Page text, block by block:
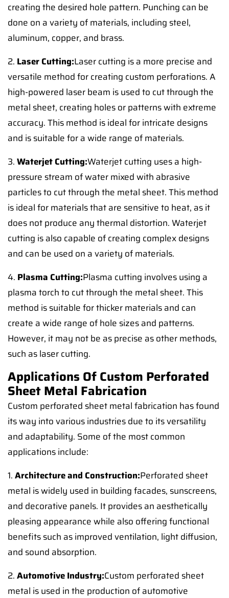
creating the desired hole pattern. Punching can be
done on a variety of materials, including steel,
aluminum, copper, and brass.
2. Laser Cutting:Laser cutting is a more precise and
versatile method for creating custom perforations. A
high-powered laser beam is used to cut through the
metal sheet, creating holes or patterns with extreme
accuracy. This method is ideal for intricate designs
and is suitable for a wide range of materials.
3.Waterjet Cutting:Waterjet cutting uses a high-
pressure stream of water mixed with abrasive
particles to cut through the metal sheet. This method
is ideal for materials that are sensitive to heat, as it
does not produce any thermal distortion. Waterjet
cutting is also capable of creating complex designs
and can be used on a variety of materials.
4. Plasma Cutting:Plasma cutting involves using a
plasma torch to cut through the metal sheet. This
method is suitable for thicker materials and can
create a wide range of hole sizes and patterns.
However, it may not be as precise as other methods,
such as laser cutting.
Applications Of Custom Perforated
Sheet Metal Fabrication
Custom perforated sheet metal fabrication has found
its way into various industries due to its versatility
and adaptability. Some of the most common
applications include:
1.Architecture and Construction:Perforated sheet
metal is widely used in building facades, sunscreens,
and decorative panels. It provides an aesthetically
pleasing appearance while also offering functional
benefits such as improved ventilation, light diffusion,
and sound absorption.
2.Automotive Industry:Custom perforated sheet
metal is used in the production of automotive